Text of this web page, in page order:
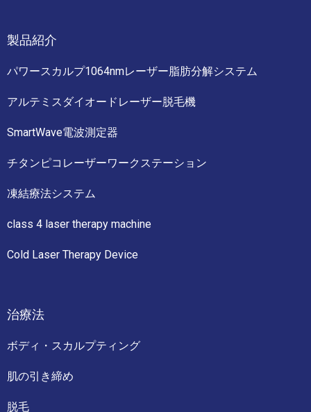
製品紹介
パワースカルプ1064nmレーザー脂肪分解システム
アルテミスダイオードレーザー脱毛機
SmartWave電波測定器
チタンピコレーザーワークステーション
凍結療法システム
class 4 laser therapy machine
Cold Laser Therapy Device
治療法
ボディ・スカルプティング
肌の引き締め
脱毛